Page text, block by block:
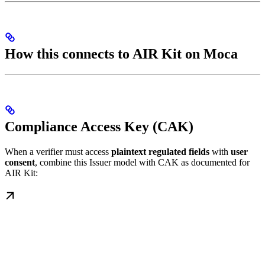
How this connects to AIR Kit on Moca
Compliance Access Key (CAK)
When a verifier must access plaintext regulated fields with user
consent, combine this Issuer model with CAK as documented for
AIR Kit: